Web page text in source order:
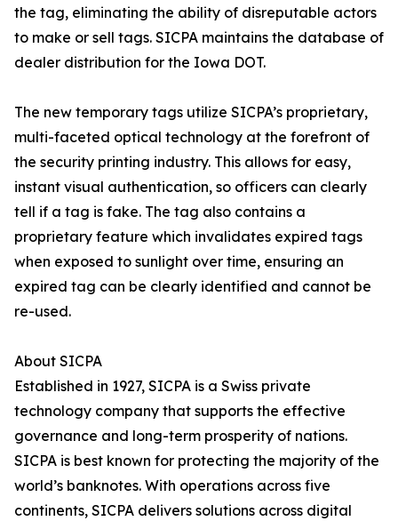
the tag, eliminating the ability of disreputable actors
to make or sell tags. SICPA maintains the database of
dealer distribution for the Iowa DOT.
The new temporary tags utilize SICPA’s proprietary,
multi-faceted optical technology at the forefront of
the security printing industry. This allows for easy,
instant visual authentication, so officers can clearly
tell if a tag is fake. The tag also contains a
proprietary feature which invalidates expired tags
when exposed to sunlight over time, ensuring an
expired tag can be clearly identified and cannot be
re-used.
About SICPA
Established in 1927, SICPA is a Swiss private
technology company that supports the effective
governance and long-term prosperity of nations.
SICPA is best known for protecting the majority of the
world’s banknotes. With operations across five
continents, SICPA delivers solutions across digital